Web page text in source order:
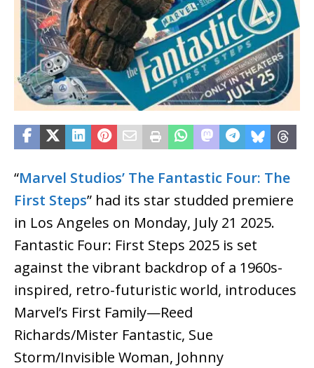
“Marvel Studios’ The Fantastic Four: The
First Steps” had its star studded premiere
in Los Angeles on Monday, July 21 2025.
Fantastic Four: First Steps 2025 is set
against the vibrant backdrop of a 1960s-
inspired, retro-futuristic world, introduces
Marvel’s First Family—Reed
Richards/Mister Fantastic, Sue
Storm/Invisible Woman, Johnny